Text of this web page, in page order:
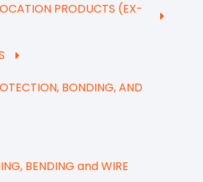
PRODUCTS (EX-
BONDING, AND
BENDING and WIRE